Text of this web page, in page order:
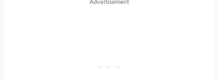
Advertisement